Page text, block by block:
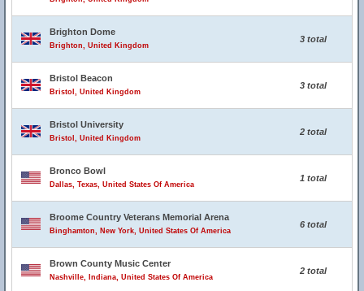
Brighton Dome
Brighton, United Kingdom
3 total
Bristol Beacon
Bristol, United Kingdom
3 total
Bristol University
Bristol, United Kingdom
2 total
Bronco Bowl
Dallas, Texas, United States Of America
1 total
Broome Country Veterans Memorial Arena
Binghamton, New York, United States Of America
6 total
Brown County Music Center
Nashville, Indiana, United States Of America
2 total